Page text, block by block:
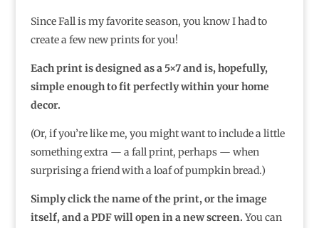
Since Fall is my favorite season, you know I had to
create a few new prints for you!
Each print is designed as a 5×7 and is, hopefully,
simple enough to fit perfectly within your home
decor.
(Or, if you’re like me, you might want to include a little
something extra — a fall print, perhaps — when
surprising a friend with a loaf of pumpkin bread.)
Simply click the name of the print, or the image
itself, and a PDF will open in a new screen. You can